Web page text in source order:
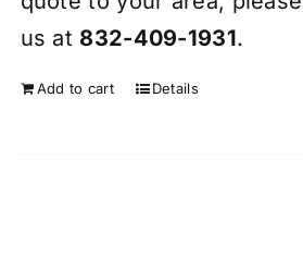
us at 832-409-1931.
Add to cart Details